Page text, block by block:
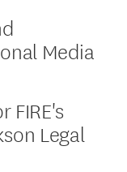
Media
FIRE's
Legal